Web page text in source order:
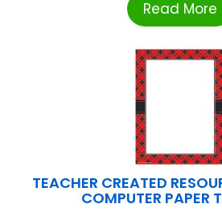
Read More
TEACHER CREATED
COMPUTER PAPER